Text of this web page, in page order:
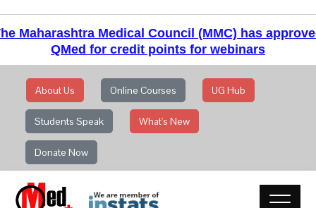
Maharashtra Medical Council (MMC) has
QMed for credit points for webinars
About Us Online Courses UG Hub
Students Speak What's New
Donate Now